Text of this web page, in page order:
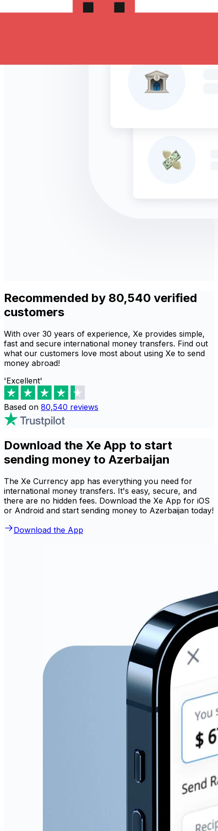
Recommended by 80,540 verified
customers
With over 30 years of experience, Xe provides simple,
fast and secure international money transfers. Find out
what our customers love most about using Xe to send
money abroad!
'Excellent'
Based on 80,540 reviews
Download the Xe App to start
sending money to Azerbaijan
The Xe Currency app has everything you need for
international money transfers. It's easy, secure, and
there are no hidden fees. Download the Xe App for iOS
or Android and start sending money to Azerbaijan today!
Download the App